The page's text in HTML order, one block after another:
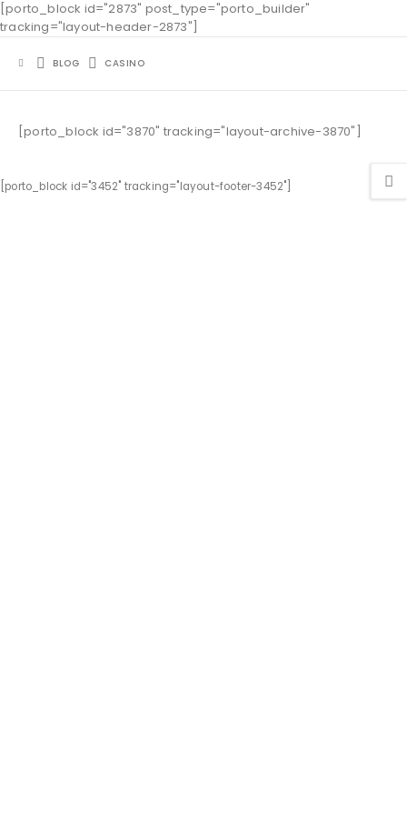
[porto_block id="2873" post_type="porto_builder"
tracking="layout-header-2873"]
BLOG CASINO
[porto_block id="3870" tracking="layout-archive-3870"]
[porto_block id="3452" tracking="layout-footer-3452"]